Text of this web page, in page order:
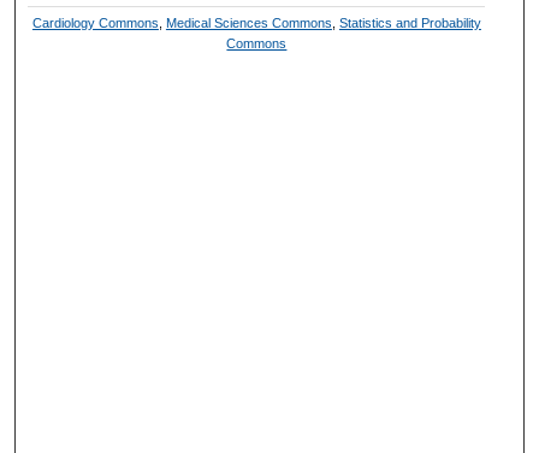
Cardiology Commons Medical Sciences Commons Statistics and Probability
Commons